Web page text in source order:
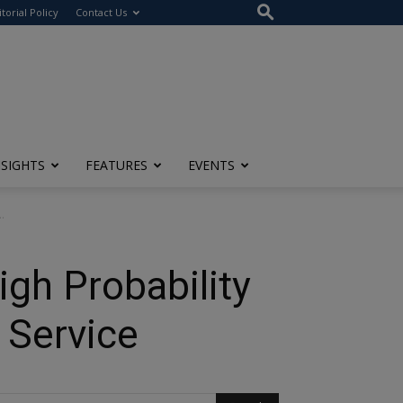
Policy Contact Us
FEATURES EVENTS
Probability